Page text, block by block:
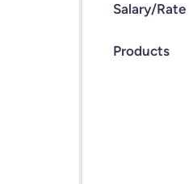
Salary/Rate
Products